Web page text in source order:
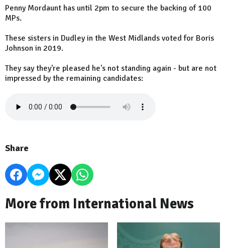
Penny Mordaunt has until 2pm to secure the backing of 100
MPs.
These sisters in Dudley in the West Midlands voted for Boris
Johnson in 2019.
They say they're pleased he's not standing again - but are not
impressed by the remaining candidates:
Share
More from International News